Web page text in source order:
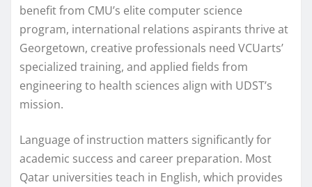
benefit from CMU’s elite computer science
program, international relations aspirants thrive at
Georgetown, creative professionals need VCUarts’
specialized training, and applied fields from
engineering to health sciences align with UDST’s
mission.
Language of instruction matters significantly for
academic success and career preparation. Most
Qatar universities teach in English, which provides